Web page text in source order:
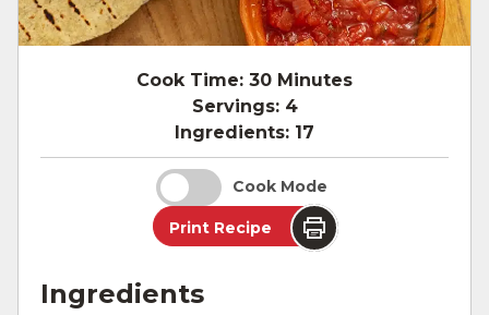
Cook Time: 30 Minutes
Servings: 4
Ingredients: 17
Cook Mode
Print Recipe
Ingredients